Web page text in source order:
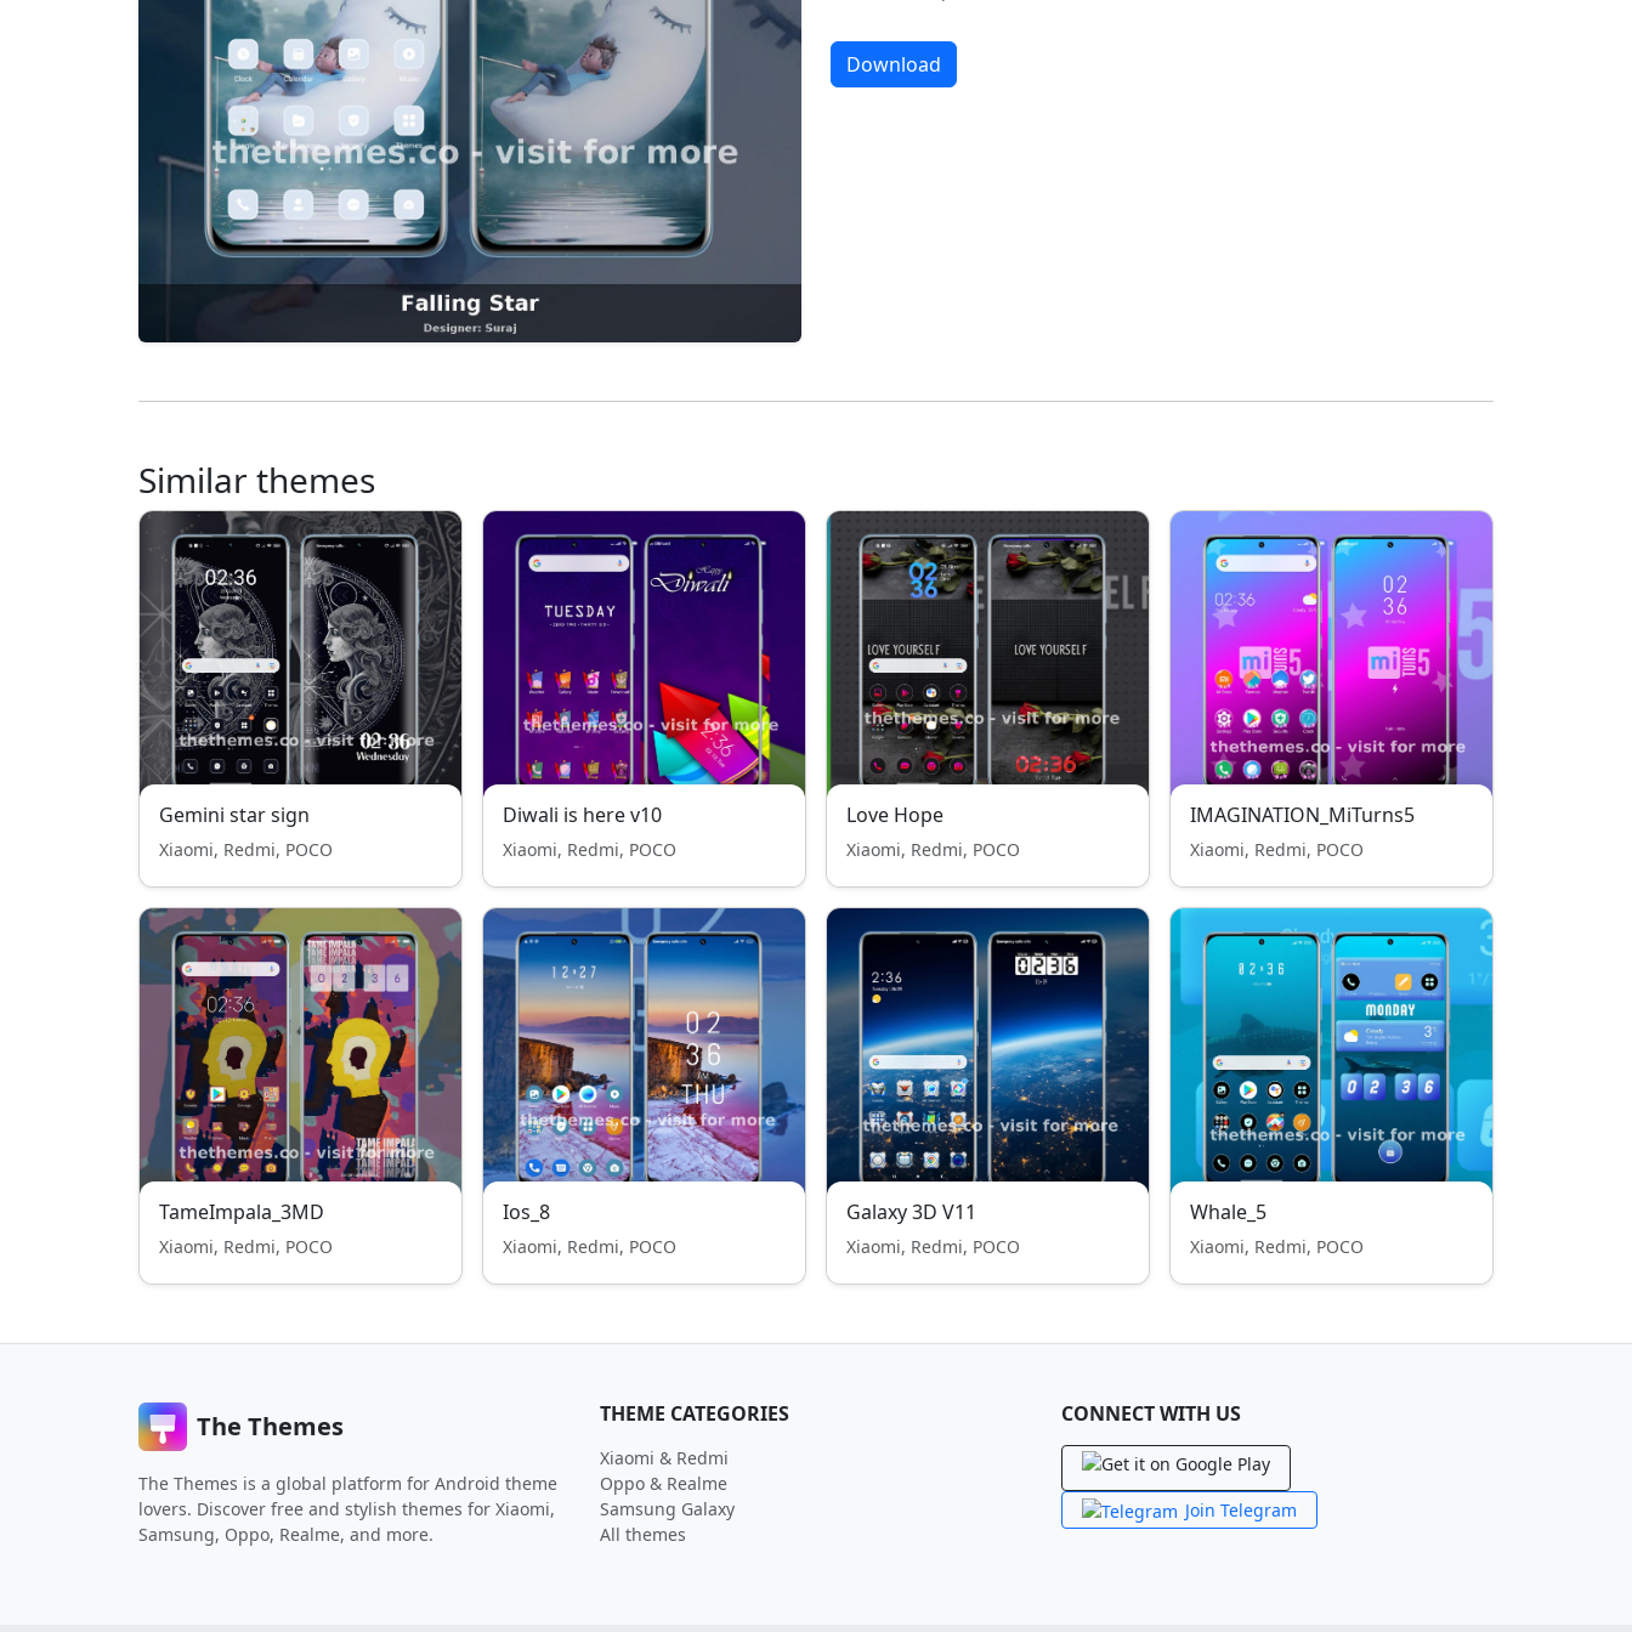
Download
Similar themes
Gemini star sign
Xiaomi, Redmi, POCO
Diwali is here v10
Xiaomi, Redmi, POCO
Love Hope
Xiaomi, Redmi, POCO
IMAGINATION_MiTurns5
Xiaomi, Redmi, POCO
TameImpala_3MD
Xiaomi, Redmi, POCO
Ios_8
Xiaomi, Redmi, POCO
Galaxy 3D V11
Xiaomi, Redmi, POCO
Whale_5
Xiaomi, Redmi, POCO
The Themes
The Themes is a global platform for Android theme
lovers. Discover free and stylish themes for Xiaomi,
Samsung, Oppo, Realme, and more.
THEME CATEGORIES
Xiaomi & Redmi
Oppo & Realme
Samsung Galaxy
All themes
CONNECT WITH US
Join Telegram